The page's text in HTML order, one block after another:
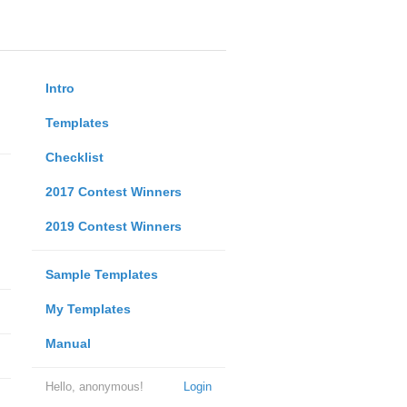
Intro
Templates
Checklist
2017 Contest Winners
2019 Contest Winners
Sample Templates
My Templates
Manual
Login
Hello, anonymous!